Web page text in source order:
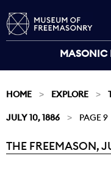
MASONIC
HOME EXPLORE
JULY 10, 1886 PAGE 9
Current:
THE FREEMASON,